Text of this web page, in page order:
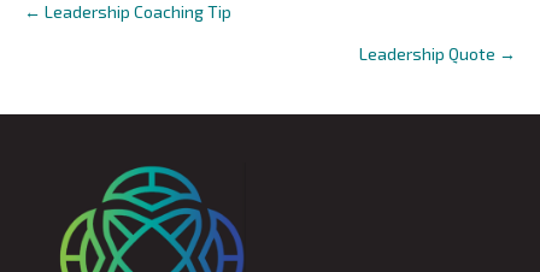
Posts
← Leadership Coaching Tip
Leadership Quote →